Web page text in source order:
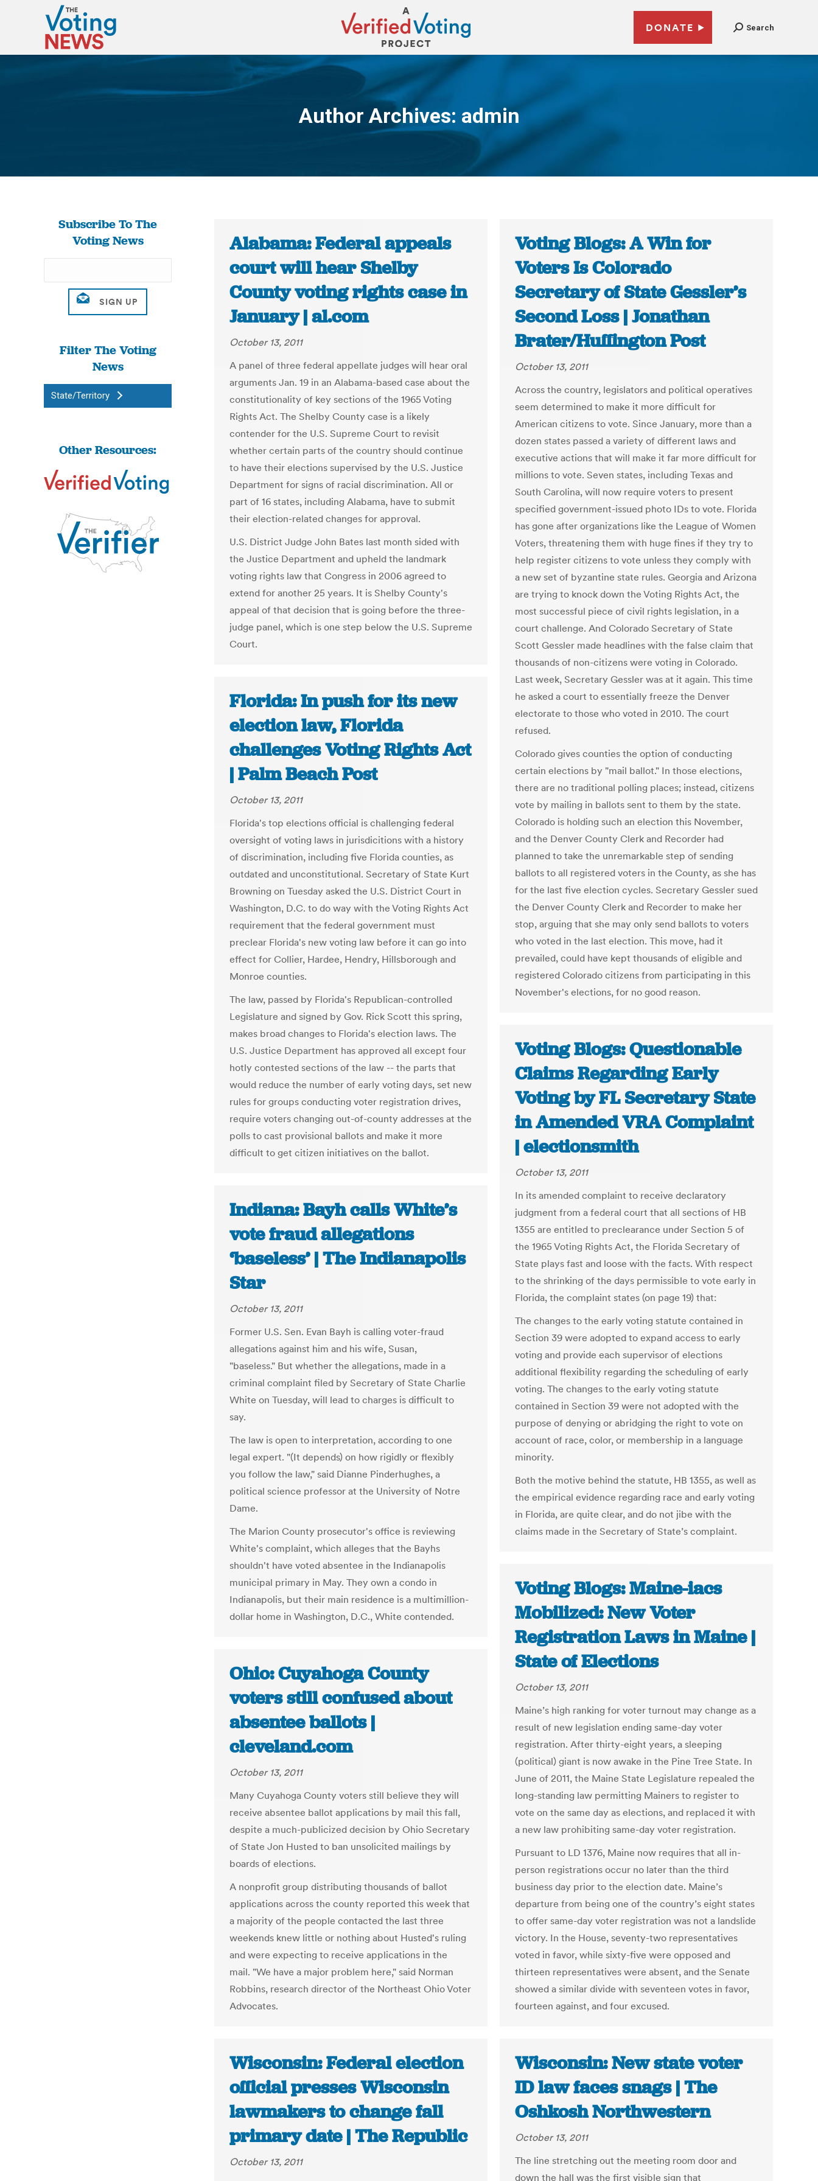
DONATE Search
Author Archives: admin
You are here:
Subscribe To The
Voting News
Filter The Voting
News
State/Territory
Other Resources:
Alabama: Federal appeals
court will hear Shelby
County voting rights case in
January | al.com
October 13, 2011
A panel of three federal appellate judges will hear oral
arguments Jan. 19 in an Alabama-based case about the
constitutionality of key sections of the 1965 Voting
Rights Act. The Shelby County case is a likely
contender for the U.S. Supreme Court to revisit
whether certain parts of the country should continue
to have their elections supervised by the U.S. Justice
Department for signs of racial discrimination. All or
part of 16 states, including Alabama, have to submit
their election-related changes for approval.
U.S. District Judge John Bates last month sided with
the Justice Department and upheld the landmark
voting rights law that Congress in 2006 agreed to
extend for another 25 years. It is Shelby County's
appeal of that decision that is going before the three-
judge panel, which is one step below the U.S. Supreme
Court.
Voting Blogs: A Win for
Voters Is Colorado
Secretary of State Gessler’s
Second Loss | Jonathan
Brater/Huffington Post
October 13, 2011
Across the country, legislators and political operatives
seem determined to make it more difficult for
American citizens to vote. Since January, more than a
dozen states passed a variety of different laws and
executive actions that will make it far more difficult for
millions to vote. Seven states, including Texas and
South Carolina, will now require voters to present
specified government-issued photo IDs to vote. Florida
has gone after organizations like the League of Women
Voters, threatening them with huge fines if they try to
help register citizens to vote unless they comply with
a new set of byzantine state rules. Georgia and Arizona
are trying to knock down the Voting Rights Act, the
most successful piece of civil rights legislation, in a
court challenge. And Colorado Secretary of State
Scott Gessler made headlines with the false claim that
thousands of non-citizens were voting in Colorado.
Last week, Secretary Gessler was at it again. This time
he asked a court to essentially freeze the Denver
electorate to those who voted in 2010. The court
refused.
Colorado gives counties the option of conducting
certain elections by "mail ballot." In those elections,
there are no traditional polling places; instead, citizens
vote by mailing in ballots sent to them by the state.
Colorado is holding such an election this November,
and the Denver County Clerk and Recorder had
planned to take the unremarkable step of sending
ballots to all registered voters in the County, as she has
for the last five election cycles. Secretary Gessler sued
the Denver County Clerk and Recorder to make her
stop, arguing that she may only send ballots to voters
who voted in the last election. This move, had it
prevailed, could have kept thousands of eligible and
registered Colorado citizens from participating in this
November's elections, for no good reason.
Florida: In push for its new
election law, Florida
challenges Voting Rights Act
| Palm Beach Post
October 13, 2011
Florida's top elections official is challenging federal
oversight of voting laws in jurisdicitions with a history
of discrimination, including five Florida counties, as
outdated and unconstitutional. Secretary of State Kurt
Browning on Tuesday asked the U.S. District Court in
Washington, D.C. to do way with the Voting Rights Act
requirement that the federal government must
preclear Florida's new voting law before it can go into
effect for Collier, Hardee, Hendry, Hillsborough and
Monroe counties.
The law, passed by Florida's Republican-controlled
Legislature and signed by Gov. Rick Scott this spring,
makes broad changes to Florida's election laws. The
U.S. Justice Department has approved all except four
hotly contested sections of the law -- the parts that
would reduce the number of early voting days, set new
rules for groups conducting voter registration drives,
require voters changing out-of-county addresses at the
polls to cast provisional ballots and make it more
difficult to get citizen initiatives on the ballot.
Voting Blogs: Questionable
Claims Regarding Early
Voting by FL Secretary State
in Amended VRA Complaint
| electionsmith
October 13, 2011
In its amended complaint to receive declaratory
judgment from a federal court that all sections of HB
1355 are entitled to preclearance under Section 5 of
the 1965 Voting Rights Act, the Florida Secretary of
State plays fast and loose with the facts. With respect
to the shrinking of the days permissible to vote early in
Florida, the complaint states (on page 19) that:
The changes to the early voting statute contained in
Section 39 were adopted to expand access to early
voting and provide each supervisor of elections
additional flexibility regarding the scheduling of early
voting. The changes to the early voting statute
contained in Section 39 were not adopted with the
purpose of denying or abridging the right to vote on
account of race, color, or membership in a language
minority.
Both the motive behind the statute, HB 1355, as well as
the empirical evidence regarding race and early voting
in Florida, are quite clear, and do not jibe with the
claims made in the Secretary of State’s complaint.
Indiana: Bayh calls White’s
vote fraud allegations
‘baseless’ | The Indianapolis
Star
October 13, 2011
Former U.S. Sen. Evan Bayh is calling voter-fraud
allegations against him and his wife, Susan,
"baseless." But whether the allegations, made in a
criminal complaint filed by Secretary of State Charlie
White on Tuesday, will lead to charges is difficult to
say.
The law is open to interpretation, according to one
legal expert. "(It depends) on how rigidly or flexibly
you follow the law," said Dianne Pinderhughes, a
political science professor at the University of Notre
Dame.
The Marion County prosecutor's office is reviewing
White's complaint, which alleges that the Bayhs
shouldn't have voted absentee in the Indianapolis
municipal primary in May. They own a condo in
Indianapolis, but their main residence is a multimillion-
dollar home in Washington, D.C., White contended.
Voting Blogs: Maine-iacs
Mobilized: New Voter
Registration Laws in Maine |
State of Elections
October 13, 2011
Maine’s high ranking for voter turnout may change as a
result of new legislation ending same-day voter
registration. After thirty-eight years, a sleeping
(political) giant is now awake in the Pine Tree State. In
June of 2011, the Maine State Legislature repealed the
long-standing law permitting Mainers to register to
vote on the same day as elections, and replaced it with
a new law prohibiting same-day voter registration.
Pursuant to LD 1376, Maine now requires that all in-
person registrations occur no later than the third
business day prior to the election date. Maine’s
departure from being one of the country’s eight states
to offer same-day voter registration was not a landslide
victory. In the House, seventy-two representatives
voted in favor, while sixty-five were opposed and
thirteen representatives were absent, and the Senate
showed a similar divide with seventeen votes in favor,
fourteen against, and four excused.
Ohio: Cuyahoga County
voters still confused about
absentee ballots |
cleveland.com
October 13, 2011
Many Cuyahoga County voters still believe they will
receive absentee ballot applications by mail this fall,
despite a much-publicized decision by Ohio Secretary
of State Jon Husted to ban unsolicited mailings by
boards of elections.
A nonprofit group distributing thousands of ballot
applications across the county reported this week that
a majority of the people contacted the last three
weekends knew little or nothing about Husted's ruling
and were expecting to receive applications in the
mail. "We have a major problem here," said Norman
Robbins, research director of the Northeast Ohio Voter
Advocates.
Wisconsin: Federal election
official presses Wisconsin
lawmakers to change fall
primary date | The Republic
October 13, 2011
Wisconsin: New state voter
ID law faces snags | The
Oshkosh Northwestern
October 13, 2011
The line stretching out the meeting room door and
down the hall was the first visible sign that